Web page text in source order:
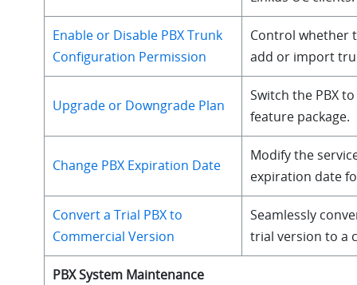
Enable or Disable PBX Trunk
Configuration Permission
Control whether
add or import
Upgrade or Downgrade Plan
Switch the PBX
feature package.
Change PBX Expiration Date
Modify the
expiration date
Convert a Trial PBX to
Commercial Version
Seamlessly
trial version to a
PBX System Maintenance